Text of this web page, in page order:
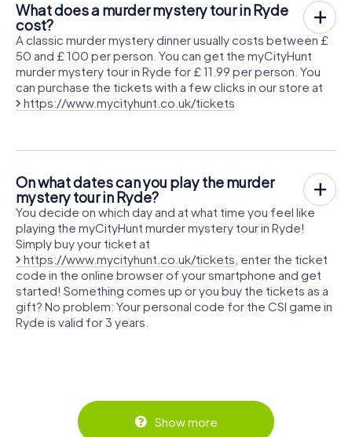
What does a murder mystery tour in Ryde
cost?
A classic murder mystery dinner usually costs between £
50 and £ 100 per person. You can get the myCityHunt
murder mystery tour in Ryde for £ 11.99 per person. You
can purchase the tickets with a few clicks in our store at
https://www.mycityhunt.co.uk/tickets
On what dates can you play the murder
mystery tour in Ryde?
You decide on which day and at what time you feel like
playing the myCityHunt murder mystery tour in Ryde!
Simply buy your ticket at
https://www.mycityhunt.co.uk/tickets , enter the ticket
code in the online browser of your smartphone and get
started! Something comes up or you buy the tickets as a
gift? No problem: Your personal code for the CSI game in
Ryde is valid for 3 years.
Show more